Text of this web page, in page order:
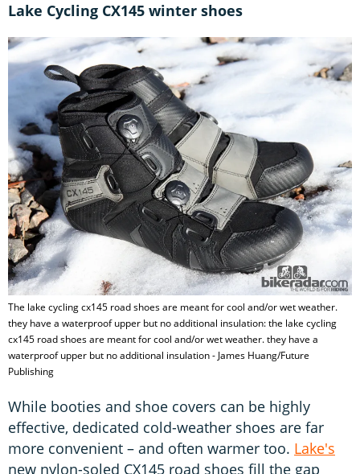
Lake Cycling CX145 winter shoes
The lake cycling cx145 road shoes are meant for cool and/or wet weather.
they have a waterproof upper but no additional insulation: the lake cycling
cx145 road shoes are meant for cool and/or wet weather. they have a
waterproof upper but no additional insulation - James Huang/Future
Publishing
While booties and shoe covers can be highly
effective, dedicated cold-weather shoes are far
more convenient – and often warmer too. Lake's
new nylon-soled CX145 road shoes fill the gap